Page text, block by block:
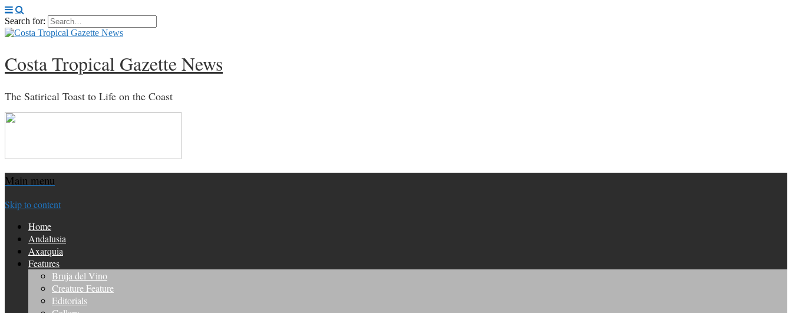
Search for:
Costa Tropical Gazette News
The Satirical Toast to Life on the Coast
Main menu
Skip to content
Home
Andalusia
Axarquia
Features
Bruja del Vino
Creature Feature
Editorials